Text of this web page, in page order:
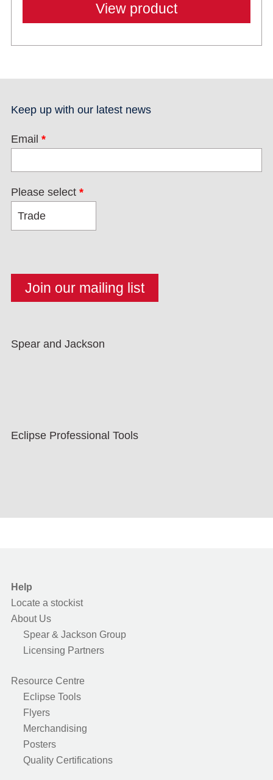
View product
Keep up with our latest news
Email *
Please select *
Spear and Jackson
Eclipse Professional Tools
Help
Locate a stockist
About Us
Spear & Jackson Group
Licensing Partners
Resource Centre
Eclipse Tools
Flyers
Merchandising
Posters
Quality Certifications